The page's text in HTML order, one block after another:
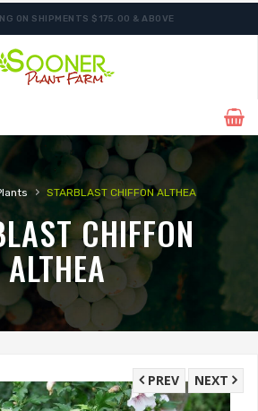
ON SHIPMENTS $175.00 & ABOVE
› STARBLAST CHIFFON ALTHEA
CHIFFON
ALTHEA
NEXT
PREV